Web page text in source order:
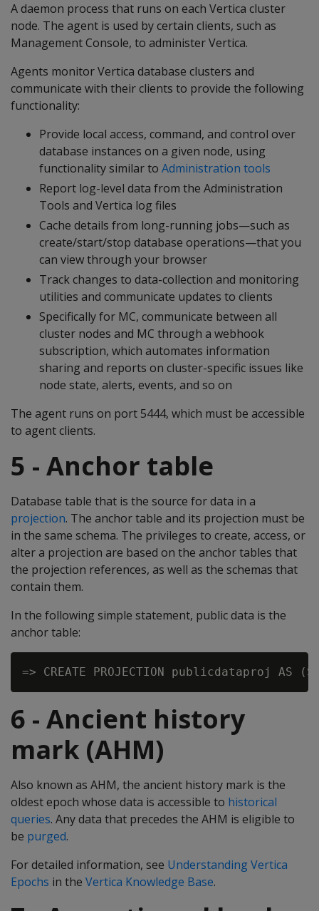
A daemon process that runs on each Vertica cluster
node. The agent is used by certain clients, such as
Management Console, to administer Vertica.
Agents monitor Vertica database clusters and
communicate with their clients to provide the following
functionality:
Provide local access, command, and control over
database instances on a given node, using
functionality similar to Administration tools
Report log-level data from the Administration
Tools and Vertica log files
Cache details from long-running jobs—such as
create/start/stop database operations—that you
can view through your browser
Track changes to data-collection and monitoring
utilities and communicate updates to clients
Specifically for MC, communicate between all
cluster nodes and MC through a webhook
subscription, which automates information
sharing and reports on cluster-specific issues like
node state, alerts, events, and so on
The agent runs on port 5444, which must be accessible
to agent clients.
5 - Anchor table
Database table that is the source for data in a
projection. The anchor table and its projection must be
in the same schema. The privileges to create, access, or
alter a projection are based on the anchor tables that
the projection references, as well as the schemas that
contain them.
In the following simple statement, public data is the
anchor table:
6 - Ancient history
mark (AHM)
Also known as AHM, the ancient history mark is the
oldest epoch whose data is accessible to historical
queries. Any data that precedes the AHM is eligible to
be purged.
For detailed information, see Understanding Vertica
Epochs in the Vertica Knowledge Base.